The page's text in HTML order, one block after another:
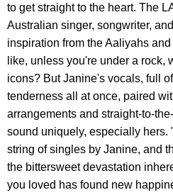
to get straight to the heart. The
Australian singer, songwriter,
inspiration from the Aaliyahs
like, unless you're under a rock,
icons? But Janine's vocals, full
tenderness all at once, paired
arrangements and straight-to-
sound uniquely, especially hers.
string of singles by Janine, and
the bittersweet devastation
you loved has found new